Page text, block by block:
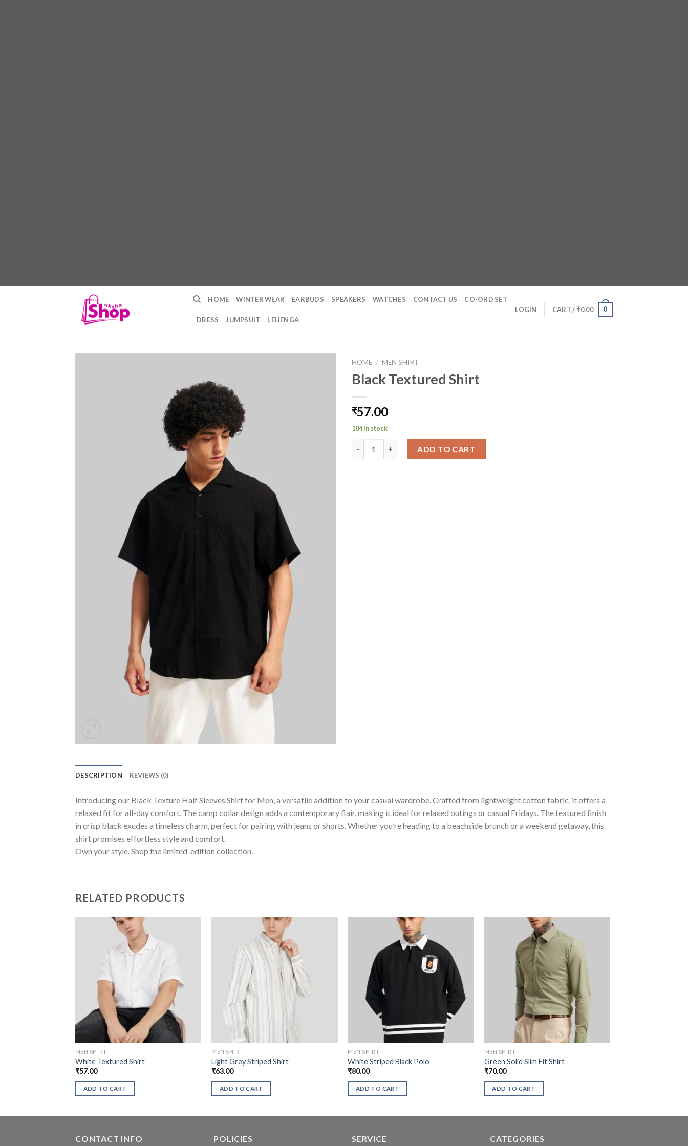
HOME WINTER WEAR EARBUDS SPEAKERS WATCHES CONTACT US CO-ORD SET
DRESS JUMPSUIT LEHENGA
LOGIN CART /₹0.00 0
HOME / MEN SHIRT
Black Textured Shirt
₹57.00
104 in stock
ADD TO CART
DESCRIPTION REVIEWS (0)
Introducing our Black Texture Half Sleeves Shirt for Men, a versatile addition to your casual wardrobe. Crafted from lightweight cotton fabric, it offers a
relaxed fit for all-day comfort. The camp collar design adds a contemporary flair, making it ideal for relaxed outings or casual Fridays. The textured finish
in crisp black exudes a timeless charm, perfect for pairing with jeans or shorts. Whether you’re heading to a beachside brunch or a weekend getaway, this
shirt promises effortless style and comfort.
Own your style. Shop the limited-edition collection.
RELATED PRODUCTS
MEN SHIRT
White Textured Shirt
₹57.00
ADD TO CART
MEN SHIRT
Light Grey Striped Shirt
₹63.00
ADD TO CART
MEN SHIRT
White Striped Black Polo
₹80.00
ADD TO CART
MEN SHIRT
Green Solid Slim Fit Shirt
₹70.00
ADD TO CART
CONTACT INFO POLICIES SERVICE CATEGORIES